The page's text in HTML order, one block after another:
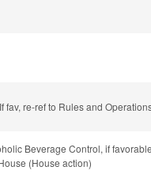
fav, re-ref to Rules and
Beverage Control, if
(House action)